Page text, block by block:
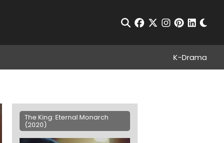
Open Search
facebook
twitterinstagram
pinterest
K-Drama
The King: Eternal Monarch
(2020)